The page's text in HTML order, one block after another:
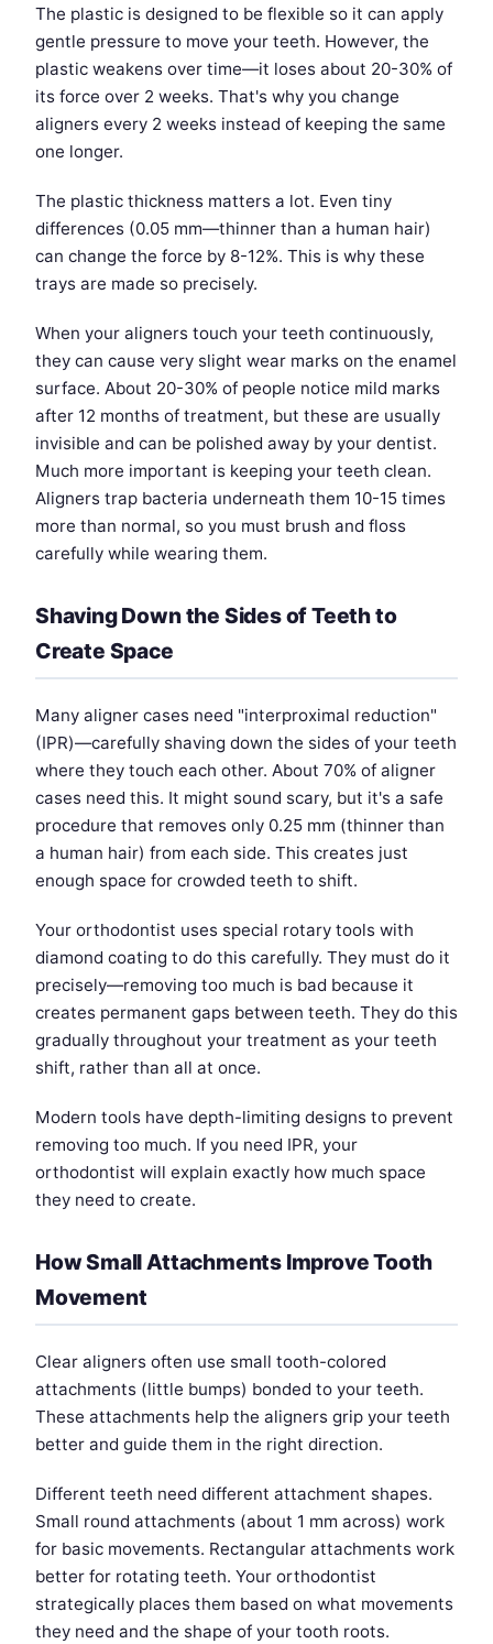
The plastic is designed to be flexible so it can apply
gentle pressure to move your teeth. However, the
plastic weakens over time—it loses about 20-30% of
its force over 2 weeks. That's why you change
aligners every 2 weeks instead of keeping the same
one longer.
The plastic thickness matters a lot. Even tiny
differences (0.05 mm—thinner than a human hair)
can change the force by 8-12%. This is why these
trays are made so precisely.
When your aligners touch your teeth continuously,
they can cause very slight wear marks on the enamel
surface. About 20-30% of people notice mild marks
after 12 months of treatment, but these are usually
invisible and can be polished away by your dentist.
Much more important is keeping your teeth clean.
Aligners trap bacteria underneath them 10-15 times
more than normal, so you must brush and floss
carefully while wearing them.
Shaving Down the Sides of Teeth to
Create Space
Many aligner cases need "interproximal reduction"
(IPR)—carefully shaving down the sides of your teeth
where they touch each other. About 70% of aligner
cases need this. It might sound scary, but it's a safe
procedure that removes only 0.25 mm (thinner than
a human hair) from each side. This creates just
enough space for crowded teeth to shift.
Your orthodontist uses special rotary tools with
diamond coating to do this carefully. They must do it
precisely—removing too much is bad because it
creates permanent gaps between teeth. They do this
gradually throughout your treatment as your teeth
shift, rather than all at once.
Modern tools have depth-limiting designs to prevent
removing too much. If you need IPR, your
orthodontist will explain exactly how much space
they need to create.
How Small Attachments Improve Tooth
Movement
Clear aligners often use small tooth-colored
attachments (little bumps) bonded to your teeth.
These attachments help the aligners grip your teeth
better and guide them in the right direction.
Different teeth need different attachment shapes.
Small round attachments (about 1 mm across) work
for basic movements. Rectangular attachments work
better for rotating teeth. Your orthodontist
strategically places them based on what movements
they need and the shape of your tooth roots.